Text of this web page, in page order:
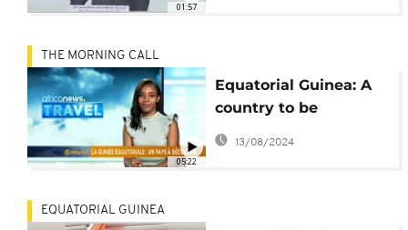
01:57
05:22
THE MORNING CALL
Equatorial Guinea: A
country to be
discovered [Travel]
13/08/2024
EQUATORIAL GUINEA